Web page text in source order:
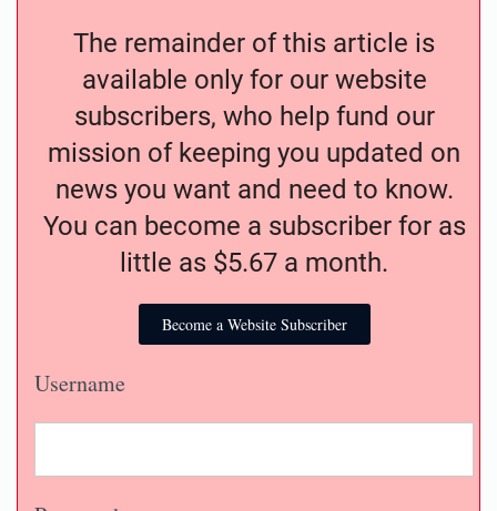
The remainder of this article is
available only for our website
subscribers, who help fund our
mission of keeping you updated on
news you want and need to know.
You can become a subscriber for as
little as $5.67 a month.
Become a Website Subscriber
Username